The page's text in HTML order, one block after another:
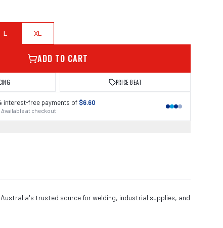
L XL
ADD TO CART
PRICE BEAT
interest-free payments of $6.60
Available at checkout
trusted source for welding, industrial supplies, and